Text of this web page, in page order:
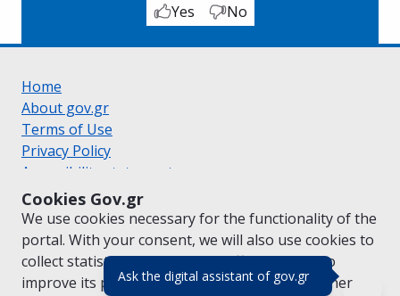
Ask the digital assistant of gov.gr(πάτησε για
Cookies Gov.gr
We use cookies necessary for the functionality of the
portal. With your consent, we will also use cookies to
collect statistical data on the traffic ofgov.grto
improve its performance and content. For further
Yes
No
Home
About gov.gr
Terms of Use
Privacy Policy
Accessibility statement
Cookie policy
Suggestions for gov.gr
Created by the Ministry of Digital Governance
Greek|English